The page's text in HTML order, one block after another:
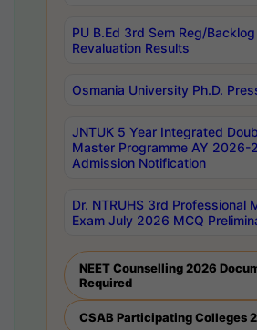
PU B.Ed 3rd Sem Reg/
Revaluation Results
Osmania University Ph.D.
JNTUK 5 Year Integrated
Master Programme AY 2026-
Admission Notification
Dr. NTRUHS 3rd Professional
Exam July 2026 MCQ
NEET Counselling 2026
Required
CSAB Participating Colleges